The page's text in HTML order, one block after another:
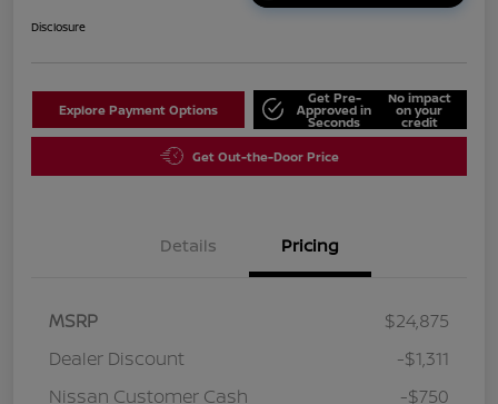
Disclosure
Explore Payment Options
Get Pre-
Approved in
Seconds
No impact
on your
credit
Get Out-the-Door Price
Details Pricing
MSRP
$24,875
Dealer Discount
-$1,311
Nissan Customer Cash
-$750